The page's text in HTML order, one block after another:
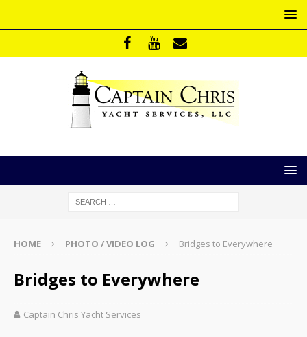
HOME PHOTO / VIDEO LOG Bridges to Everywhere
Bridges to Everywhere
Captain Chris Yacht Services